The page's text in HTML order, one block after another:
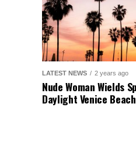
LATEST NEWS 2 years ago
Nude Woman Wields
Daylight Venice